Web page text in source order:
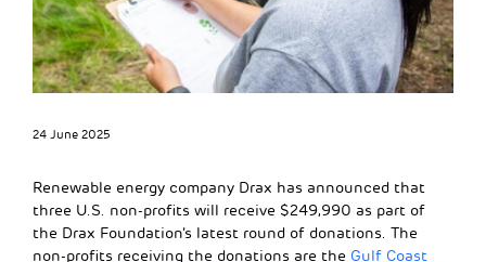
24 June 2025
Renewable energy company Drax has announced that
three U.S. non-profits will receive $249,990 as part of
the Drax Foundation’s latest round of donations. The
non-profits receiving the donations are the Gulf Coast